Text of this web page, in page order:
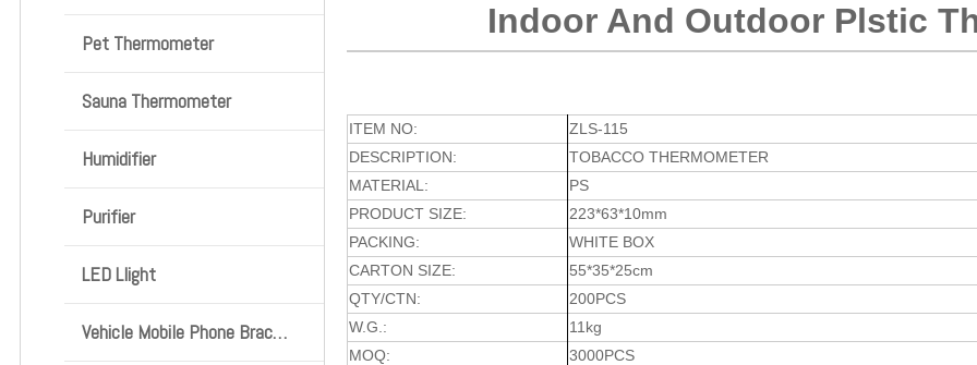
Pet Thermometer
Sauna Thermometer
Humidifier
Purifier
LED Llight
Vehicle Mobile Phone Bracket
Indoor And Outdoor Plstic
ITEM NO:
ZLS-115
DESCRIPTION:
TOBACCO THERMOMETER
MATERIAL:
PS
PRODUCT SIZE:
223*63*10mm
PACKING:
WHITE BOX
CARTON SIZE:
55*35*25cm
QTY/CTN:
200PCS
W.G.:
11kg
MOQ:
3000PCS